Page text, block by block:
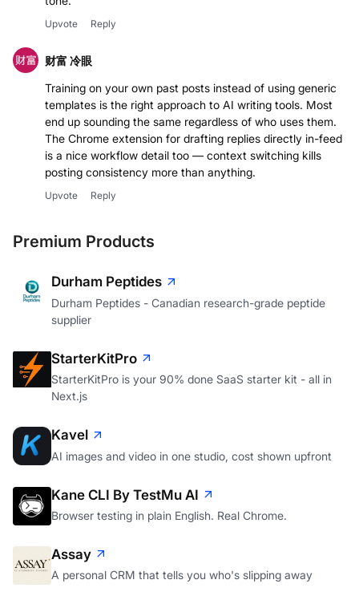
Upvote Reply
财富 冷眼
Training on your own past posts instead of using generic
templates is the right approach to AI writing tools. Most
end up sounding the same regardless of who uses them.
The Chrome extension for drafting replies directly in-feed
is a nice workflow detail too — context switching kills
posting consistency more than anything.
Upvote Reply
Premium Products
Durham Peptides
Durham Peptides - Canadian research-grade peptide
supplier
StarterKitPro
StarterKitPro is your 90% done SaaS starter kit - all in
Next.js
Kavel
AI images and video in one studio, cost shown upfront
Kane CLI By TestMu AI
Browser testing in plain English. Real Chrome.
Assay
A personal CRM that tells you who's slipping away